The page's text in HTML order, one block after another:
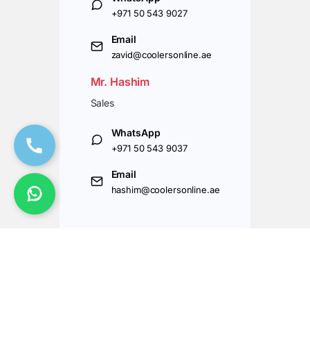
+971 50 543 9027
Email
zavid@coolersonline.ae
Mr. Hashim
Sales
WhatsApp
+971 50 543 9037
Email
hashim@coolersonline.ae